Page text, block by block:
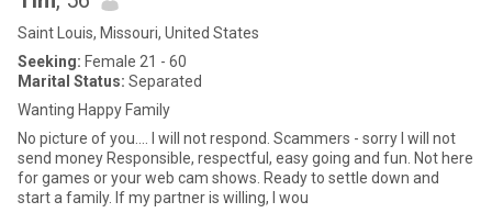
Saint Louis, Missouri, United States
Seeking: Female 21 - 60
Marital Status: Separated
Wanting Happy Family
No picture of you.... I will not respond. Scammers - sorry I will not
send money Responsible, respectful, easy going and fun. Not here
for games or your web cam shows. Ready to settle down and
start a family. If my partner is willing, I wou